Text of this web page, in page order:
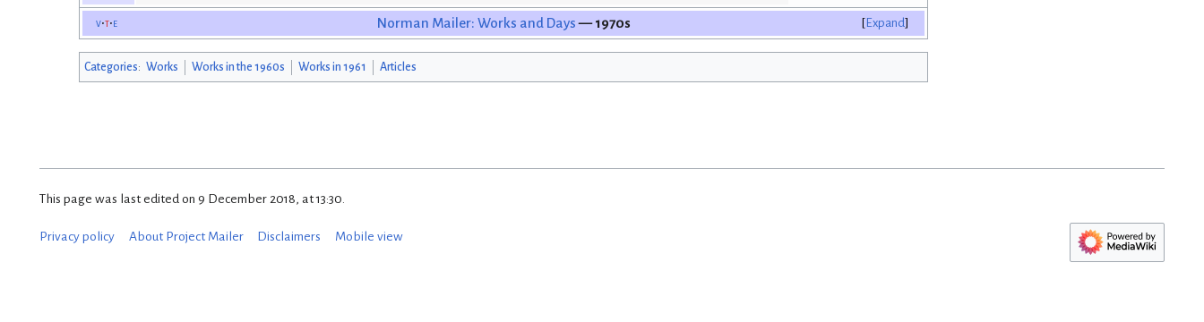
Expand
v t e Norman Mailer: Works and Days— 1970s
Categories: Works Works in the 1960s Works in 1961 Articles
This page was last edited on 9 December 2018, at 13:30.
Privacy policy About Project Mailer Disclaimers Mobile view